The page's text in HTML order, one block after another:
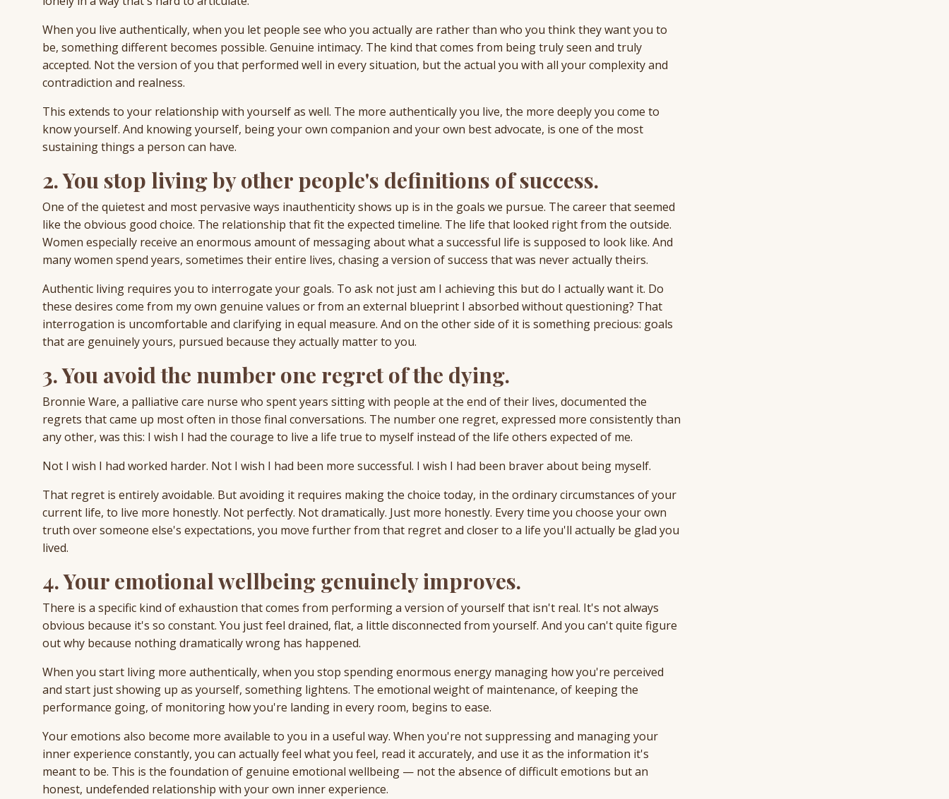
When you live authentically, when you let people see who you actually are rather than who you think they want you to
be, something different becomes possible. Genuine intimacy. The kind that comes from being truly seen and truly
accepted. Not the version of you that performed well in every situation, but the actual you with all your complexity and
contradiction and realness.
This extends to your relationship with yourself as well. The more authentically you live, the more deeply you come to
know yourself. And knowing yourself, being your own companion and your own best advocate, is one of the most
sustaining things a person can have.
2. You stop living by other people's definitions of success.
One of the quietest and most pervasive ways inauthenticity shows up is in the goals we pursue. The career that seemed
like the obvious good choice. The relationship that fit the expected timeline. The life that looked right from the outside.
Women especially receive an enormous amount of messaging about what a successful life is supposed to look like. And
many women spend years, sometimes their entire lives, chasing a version of success that was never actually theirs.
Authentic living requires you to interrogate your goals. To ask not just am I achieving this but do I actually want it. Do
these desires come from my own genuine values or from an external blueprint I absorbed without questioning? That
interrogation is uncomfortable and clarifying in equal measure. And on the other side of it is something precious: goals
that are genuinely yours, pursued because they actually matter to you.
3. You avoid the number one regret of the dying.
Bronnie Ware, a palliative care nurse who spent years sitting with people at the end of their lives, documented the
regrets that came up most often in those final conversations. The number one regret, expressed more consistently than
any other, was this: I wish I had the courage to live a life true to myself instead of the life others expected of me.
Not I wish I had worked harder. Not I wish I had been more successful. I wish I had been braver about being myself.
That regret is entirely avoidable. But avoiding it requires making the choice today, in the ordinary circumstances of your
current life, to live more honestly. Not perfectly. Not dramatically. Just more honestly. Every time you choose your own
truth over someone else's expectations, you move further from that regret and closer to a life you'll actually be glad you
lived.
4. Your emotional wellbeing genuinely improves.
There is a specific kind of exhaustion that comes from performing a version of yourself that isn't real. It's not always
obvious because it's so constant. You just feel drained, flat, a little disconnected from yourself. And you can't quite figure
out why because nothing dramatically wrong has happened.
When you start living more authentically, when you stop spending enormous energy managing how you're perceived
and start just showing up as yourself, something lightens. The emotional weight of maintenance, of keeping the
performance going, of monitoring how you're landing in every room, begins to ease.
Your emotions also become more available to you in a useful way. When you're not suppressing and managing your
inner experience constantly, you can actually feel what you feel, read it accurately, and use it as the information it's
meant to be. This is the foundation of genuine emotional wellbeing — not the absence of difficult emotions but an
honest, undefended relationship with your own inner experience.